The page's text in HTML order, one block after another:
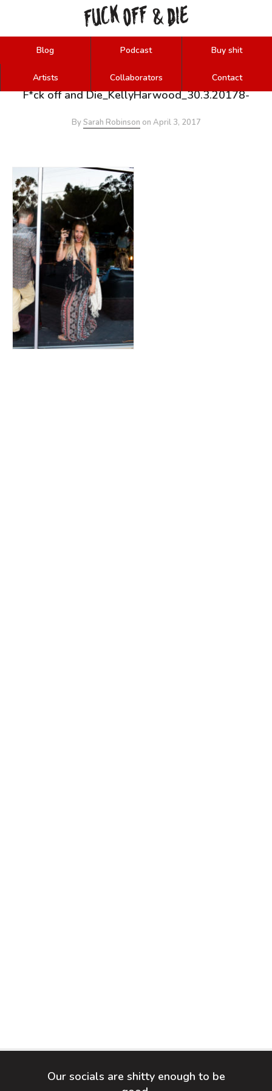
FUCKOFF &DIE
Blog Podcast Buy shit
Artists Collaborators Contact
F*ck off and Die_KellyHarwood_30.3.20178-
BySarah Robinson on April 3, 2017
Our socials are shitty enough to be